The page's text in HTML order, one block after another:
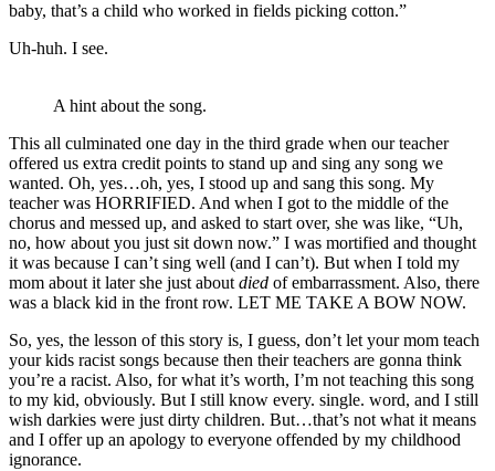
baby, that’s a child who worked in fields picking cotton.”
Uh-huh. I see.
A hint about the song.
This all culminated one day in the third grade when our teacher
offered us extra credit points to stand up and sing any song we
wanted. Oh, yes…oh, yes, I stood up and sang this song. My
teacher was HORRIFIED. And when I got to the middle of the
chorus and messed up, and asked to start over, she was like, “Uh,
no, how about you just sit down now.” I was mortified and thought
it was because I can’t sing well (and I can’t). But when I told my
mom about it later she just aboutdied of embarrassment. Also, there
was a black kid in the front row. LET ME TAKE A BOW NOW.
So, yes, the lesson of this story is, I guess, don’t let your mom teach
your kids racist songs because then their teachers are gonna think
you’re a racist. Also, for what it’s worth, I’m not teaching this song
to my kid, obviously. But I still know every. single. word, and I still
wish darkies were just dirty children. But…that’s not what it means
and I offer up an apology to everyone offended by my childhood
ignorance.